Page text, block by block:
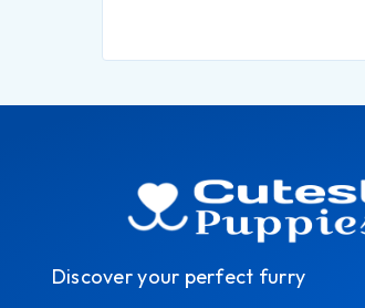
Discover your perfect furry